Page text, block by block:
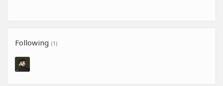
Following (1)